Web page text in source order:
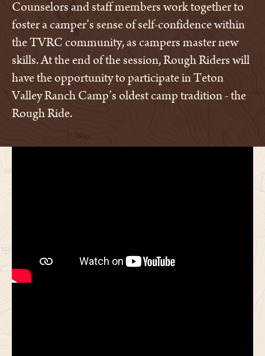
Counselors and staff members work together to
foster a camper’s sense of self-confidence within
the TVRC community, as campers master new
skills. At the end of the session, Rough Riders will
have the opportunity to participate in Teton
Valley Ranch Camp’s oldest camp tradition - the
Rough Ride.